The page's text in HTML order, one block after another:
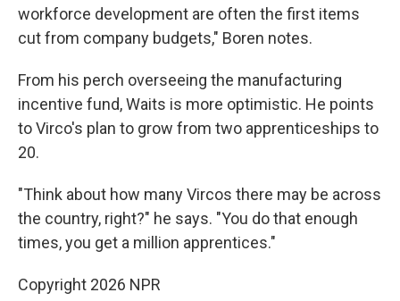
workforce development are often the first items
cut from company budgets," Boren notes.
From his perch overseeing the manufacturing
incentive fund, Waits is more optimistic. He points
to Virco's plan to grow from two apprenticeships to
20.
"Think about how many Vircos there may be across
the country, right?" he says. "You do that enough
times, you get a million apprentices."
Copyright 2026 NPR